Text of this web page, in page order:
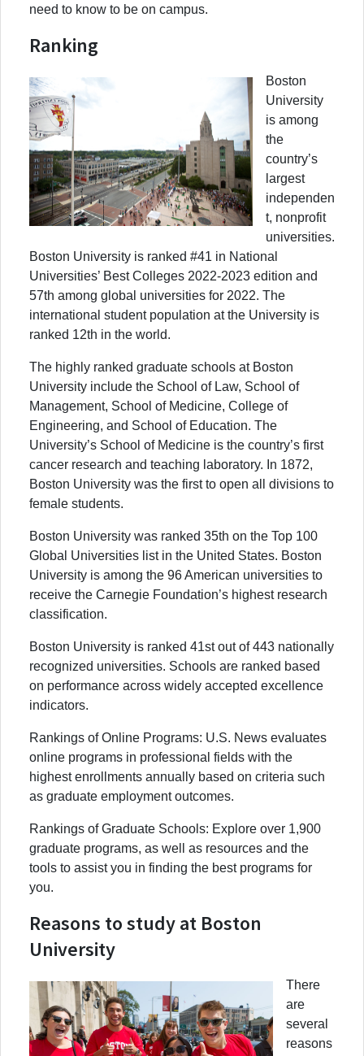
need to know to be on campus.
Ranking
Boston
University
is among
the
country’s
largest
independen
t, nonprofit
universities.
Boston University is ranked #41 in National
Universities’ Best Colleges 2022-2023 edition and
57th among global universities for 2022. The
international student population at the University is
ranked 12th in the world.
The highly ranked graduate schools at Boston
University include the School of Law, School of
Management, School of Medicine, College of
Engineering, and School of Education. The
University’s School of Medicine is the country’s first
cancer research and teaching laboratory. In 1872,
Boston University was the first to open all divisions to
female students.
Boston University was ranked 35th on the Top 100
Global Universities list in the United States. Boston
University is among the 96 American universities to
receive the Carnegie Foundation’s highest research
classification.
Boston University is ranked 41st out of 443 nationally
recognized universities. Schools are ranked based
on performance across widely accepted excellence
indicators.
Rankings of Online Programs: U.S. News evaluates
online programs in professional fields with the
highest enrollments annually based on criteria such
as graduate employment outcomes.
Rankings of Graduate Schools: Explore over 1,900
graduate programs, as well as resources and the
tools to assist you in finding the best programs for
you.
Reasons to study at Boston
University
There
are
several
reasons